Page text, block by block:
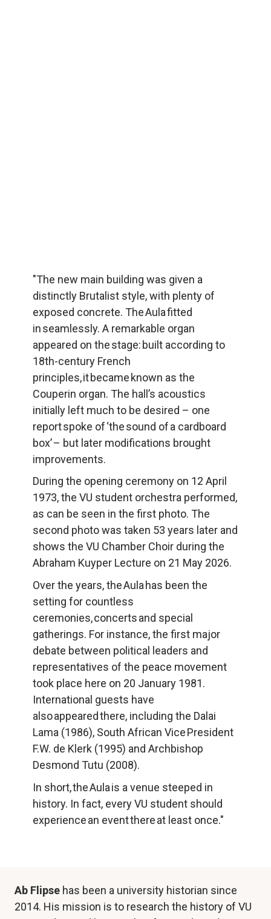
"The new main building was given a
distinctly Brutalist style, with plenty of
exposed concrete. The Aula fitted
in seamlessly. A remarkable organ
appeared on the stage: built according to
18th-century French
principles, it became known as the
Couperin organ. The hall’s acoustics
initially left much to be desired – one
report spoke of ‘the sound of a cardboard
box’ – but later modifications brought
improvements.
During the opening ceremony on 12 April
1973, the VU student orchestra performed,
as can be seen in the first photo. The
second photo was taken 53 years later and
shows the VU Chamber Choir during the
Abraham Kuyper Lecture on 21 May 2026.
Over the years, the Aula has been the
setting for countless
ceremonies, concerts and special
gatherings. For instance, the first major
debate between political leaders and
representatives of the peace movement
took place here on 20 January 1981.
International guests have
also appeared there, including the Dalai
Lama (1986), South African Vice President
F.W. de Klerk (1995) and Archbishop
Desmond Tutu (2008).
In short, the Aula is a venue steeped in
history. In fact, every VU student should
experience an event there at least once."
Ab Flipse has been a university historian since
2014. His mission is to research the history of VU